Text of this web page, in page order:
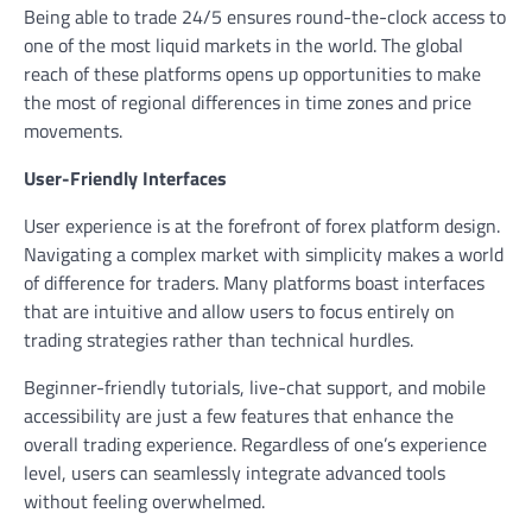
Being able to trade 24/5 ensures round-the-clock access to
one of the most liquid markets in the world. The global
reach of these platforms opens up opportunities to make
the most of regional differences in time zones and price
movements.
User-Friendly Interfaces
User experience is at the forefront of forex platform design.
Navigating a complex market with simplicity makes a world
of difference for traders. Many platforms boast interfaces
that are intuitive and allow users to focus entirely on
trading strategies rather than technical hurdles.
Beginner-friendly tutorials, live-chat support, and mobile
accessibility are just a few features that enhance the
overall trading experience. Regardless of one’s experience
level, users can seamlessly integrate advanced tools
without feeling overwhelmed.